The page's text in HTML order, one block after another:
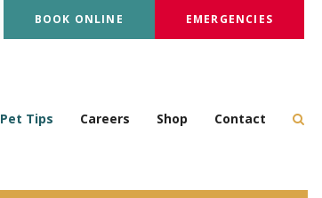
BOOK ONLINE EMERGENCIES
Pet Tips Careers Shop Contact